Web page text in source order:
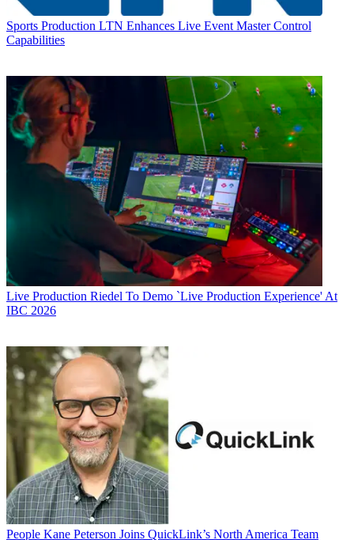
Sports Production LTN Enhances Live Event Master Control
Capabilities
Live Production Riedel To Demo `Live Production Experience' At
IBC 2026
People Kane Peterson Joins QuickLink’s North America Team